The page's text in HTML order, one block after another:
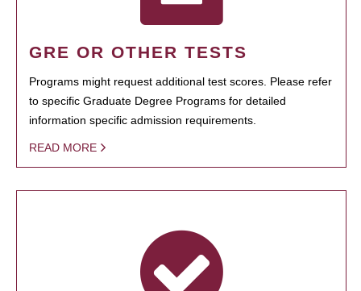
GRE OR OTHER TESTS
Programs might request additional test scores. Please refer
to specific Graduate Degree Programs for detailed
information specific admission requirements.
READ MORE